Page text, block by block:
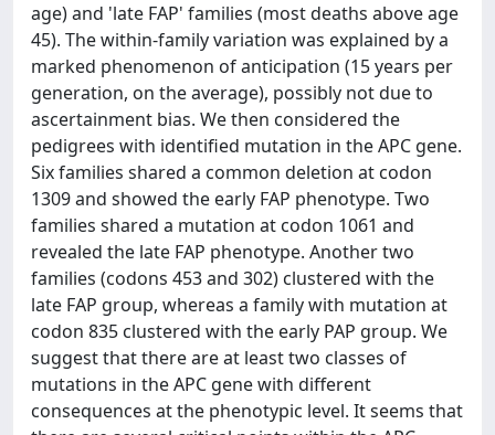
age) and 'late FAP' families (most deaths above age
45). The within-family variation was explained by a
marked phenomenon of anticipation (15 years per
generation, on the average), possibly not due to
ascertainment bias. We then considered the
pedigrees with identified mutation in the APC gene.
Six families shared a common deletion at codon
1309 and showed the early FAP phenotype. Two
families shared a mutation at codon 1061 and
revealed the late FAP phenotype. Another two
families (codons 453 and 302) clustered with the
late FAP group, whereas a family with mutation at
codon 835 clustered with the early PAP group. We
suggest that there are at least two classes of
mutations in the APC gene with different
consequences at the phenotypic level. It seems that